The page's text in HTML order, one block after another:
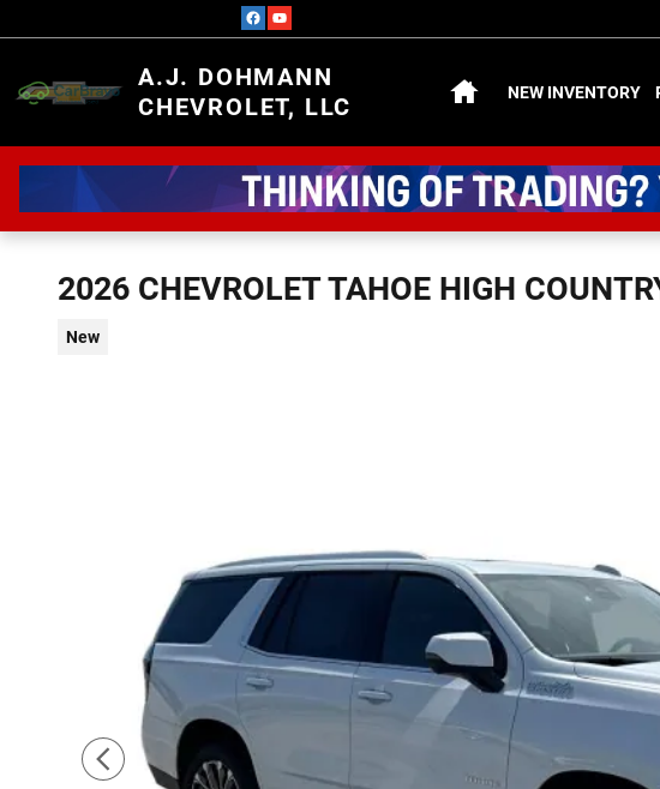
A.J. DOHMANN
CHEVROLET, LLC
NEW INVENTORY
2026 CHEVROLET TAHOE HIGH
New